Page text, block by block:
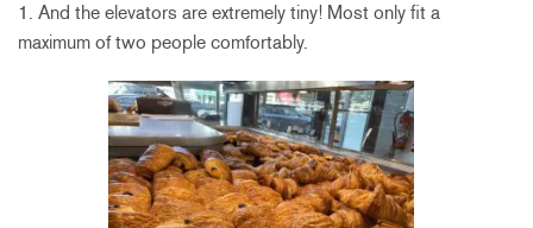
1. And the elevators are extremely tiny! Most only fit a
maximum of two people comfortably.